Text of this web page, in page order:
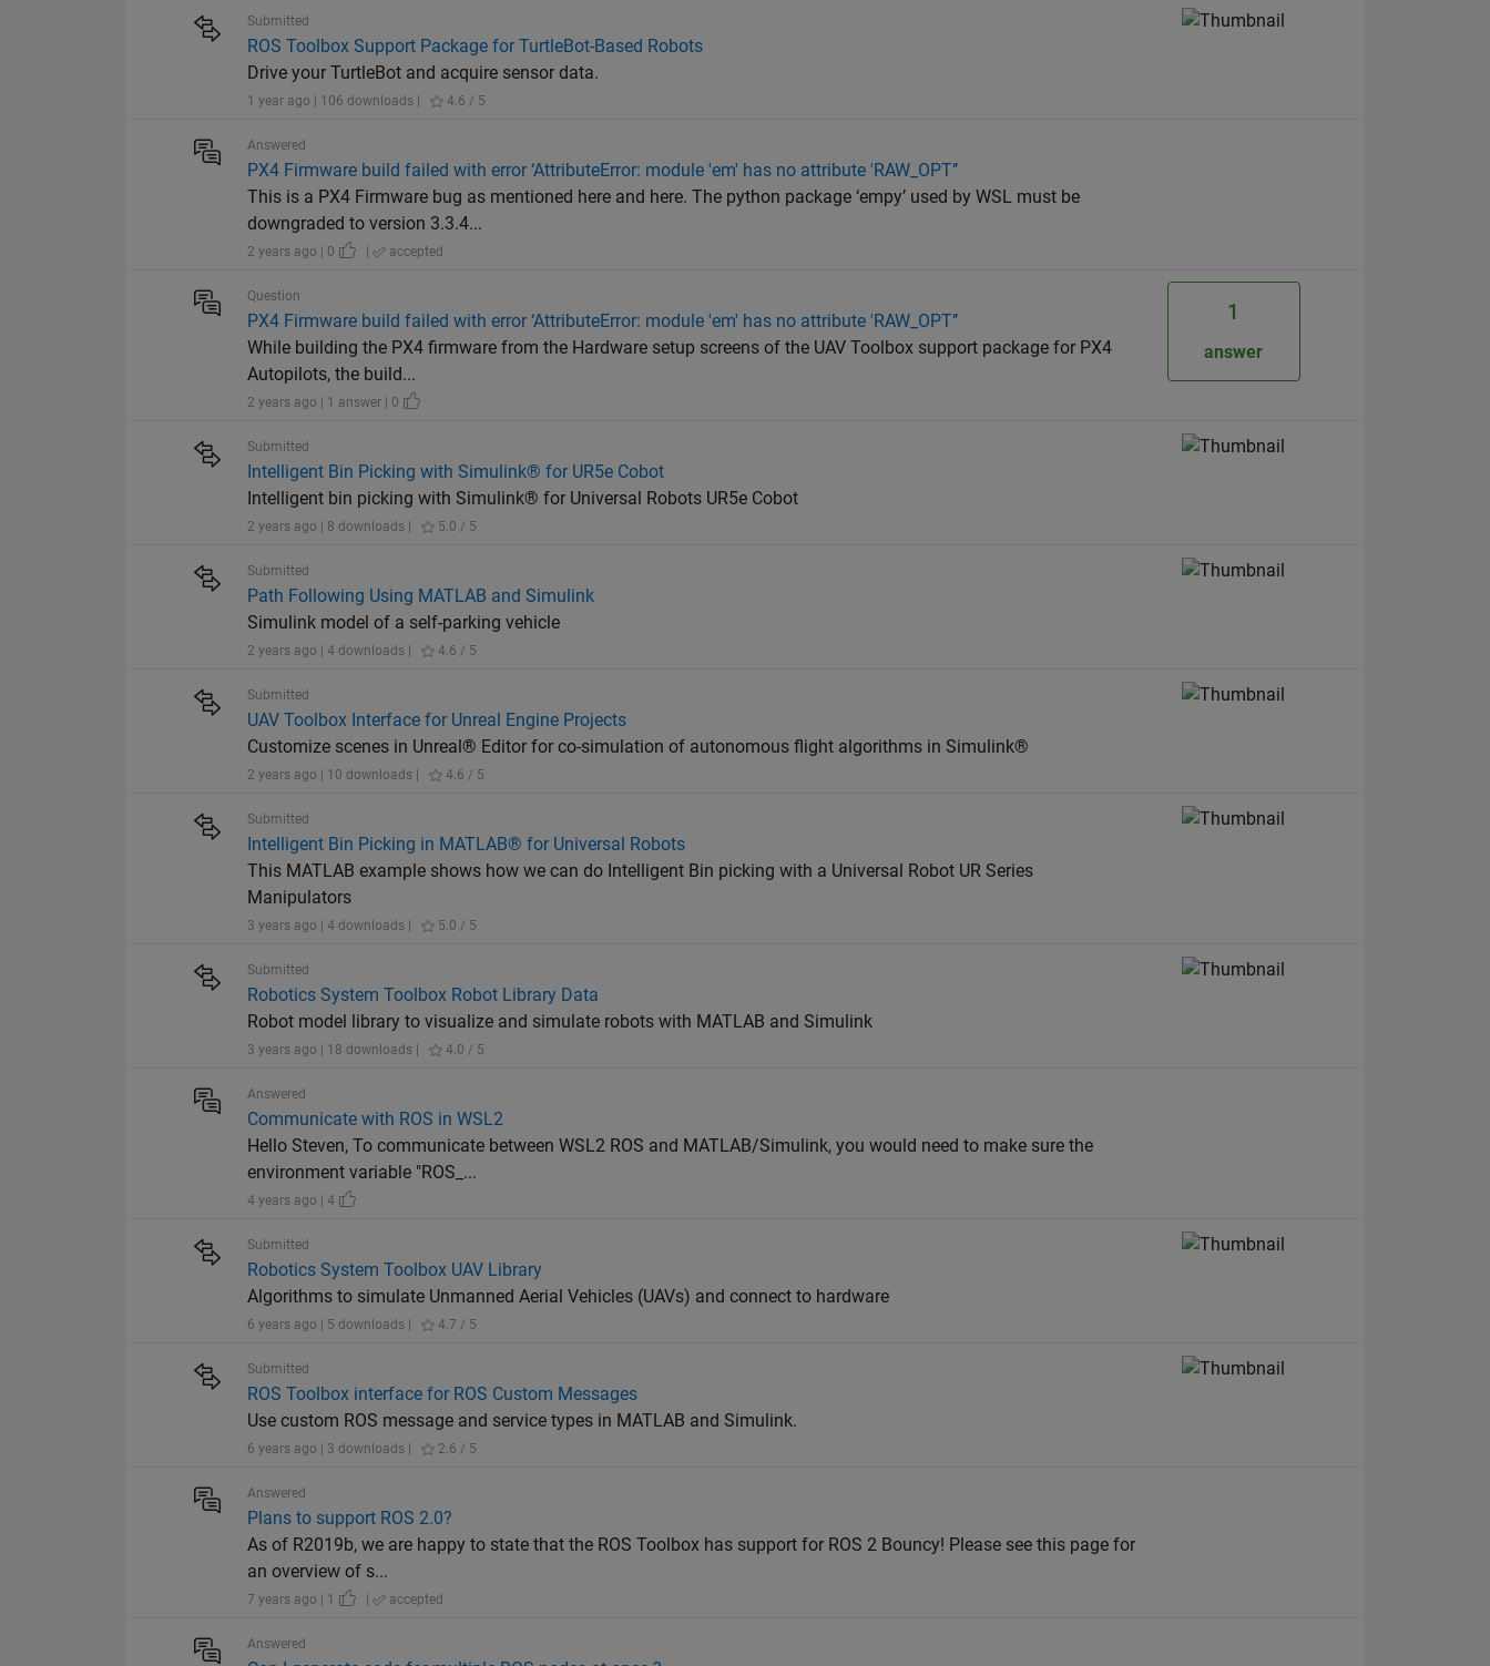
Submitted
ROS Toolbox Support Package for TurtleBot-Based Robots
Drive your TurtleBot and acquire sensor data.
1 year ago | 106 downloads | 4.6 / 5
Answered
PX4 Firmware build failed with error ‘AttributeError: module 'em' has no attribute 'RAW_OPT’’
This is a PX4 Firmware bug as mentioned here and here. The python package ‘empy’ used by WSL must be
downgraded to version 3.3.4...
2 years ago | 0 | accepted
Question
PX4 Firmware build failed with error ‘AttributeError: module 'em' has no attribute 'RAW_OPT’’
While building the PX4 firmware from the Hardware setup screens of the UAV Toolbox support package for PX4
Autopilots, the build...
2 years ago | 1 answer | 0
1
answer
Submitted
Intelligent Bin Picking with Simulink® for UR5e Cobot
Intelligent bin picking with Simulink® for Universal Robots UR5e Cobot
2 years ago | 8 downloads | 5.0 / 5
Submitted
Path Following Using MATLAB and Simulink
Simulink model of a self-parking vehicle
2 years ago | 4 downloads | 4.6 / 5
Submitted
UAV Toolbox Interface for Unreal Engine Projects
Customize scenes in Unreal® Editor for co-simulation of autonomous flight algorithms in Simulink®
2 years ago | 10 downloads | 4.6 / 5
Submitted
Intelligent Bin Picking in MATLAB® for Universal Robots
This MATLAB example shows how we can do Intelligent Bin picking with a Universal Robot UR Series
Manipulators
3 years ago | 4 downloads | 5.0 / 5
Submitted
Robotics System Toolbox Robot Library Data
Robot model library to visualize and simulate robots with MATLAB and Simulink
3 years ago | 18 downloads | 4.0 / 5
Answered
Communicate with ROS in WSL2
Hello Steven, To communicate between WSL2 ROS and MATLAB/Simulink, you would need to make sure the
environment variable "ROS_...
4 years ago | 4
Submitted
Robotics System Toolbox UAV Library
Algorithms to simulate Unmanned Aerial Vehicles (UAVs) and connect to hardware
6 years ago | 5 downloads | 4.7 / 5
Submitted
ROS Toolbox interface for ROS Custom Messages
Use custom ROS message and service types in MATLAB and Simulink.
6 years ago | 3 downloads | 2.6 / 5
Answered
Plans to support ROS 2.0?
As of R2019b, we are happy to state that the ROS Toolbox has support for ROS 2 Bouncy! Please see this page for
an overview of s...
7 years ago | 1 | accepted
Answered